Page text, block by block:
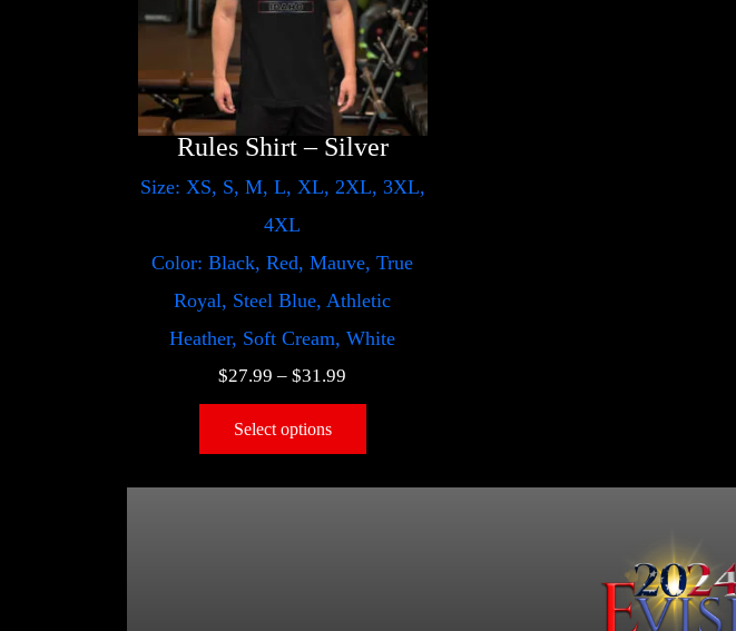
Rules Shirt – Silver
Size: XS, S, M, L, XL, 2XL, 3XL,
4XL
Color: Black, Red, Mauve, True
Royal, Steel Blue, Athletic
Heather, Soft Cream, White
$27.99 –$31.99
Select options